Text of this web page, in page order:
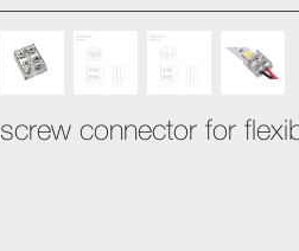
screw connector for